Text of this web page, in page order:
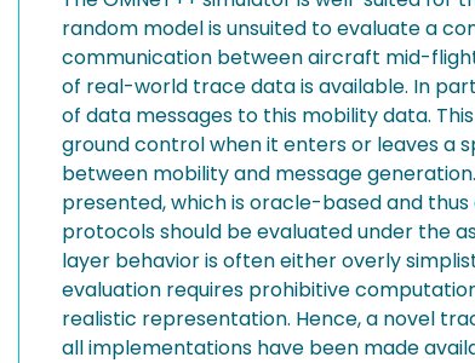
random model is unsuited to evaluate a
communication between aircraft mid-
of real-world trace data is available. In
of data messages to this mobility data.
ground control when it enters or leaves a
between mobility and message
presented, which is oracle-based and
protocols should be evaluated under the
layer behavior is often either overly
evaluation requires prohibitive
realistic representation. Hence, a novel
all implementations have been made